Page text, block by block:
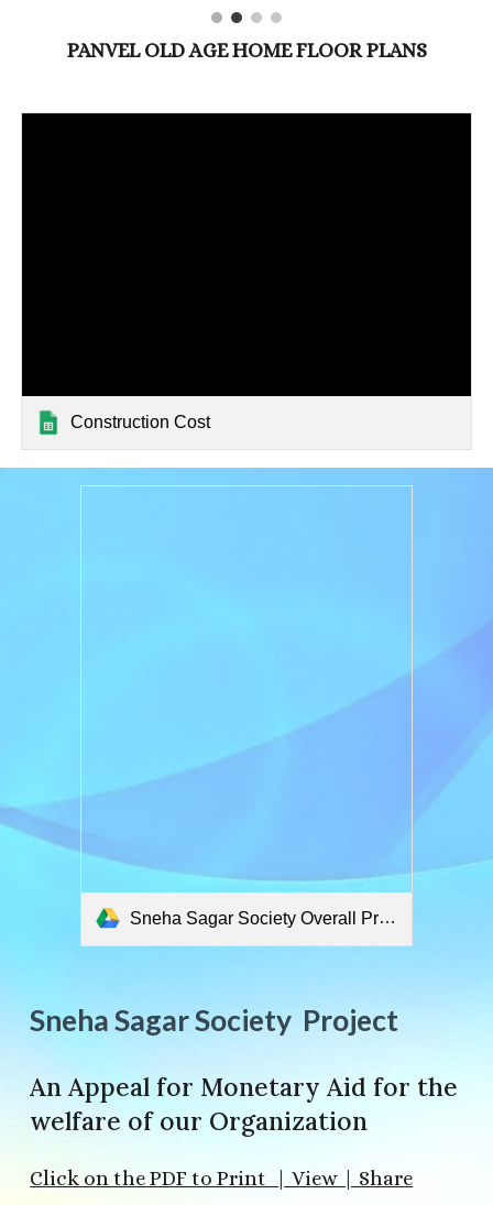
PANVEL OLD AGE HOME FLOOR PLANS
Construction Cost
Sneha Sagar Society Overall Project.pdf
Sneha Sagar Society Project
An Appeal for Monetary Aid for the
welfare of our Organization
Click on the PDF to Print | View | Share